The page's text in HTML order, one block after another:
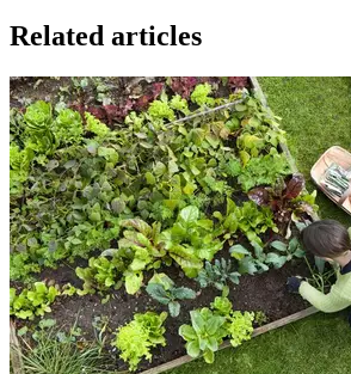
Related articles